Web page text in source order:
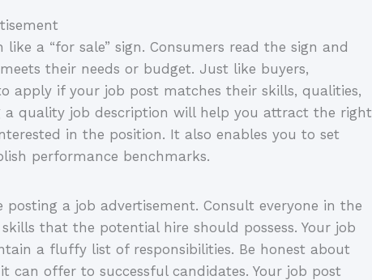
a “for sale” sign. Consumers read the sign and
their needs or budget. Just like buyers,
apply if your job post matches their skills, qualities,
a quality job description will help you attract the right
in the position. It also enables you to set
performance benchmarks.
posting a job advertisement. Consult everyone in the
that the potential hire should possess. Your job
a fluffy list of responsibilities. Be honest about
offer to successful candidates. Your job post